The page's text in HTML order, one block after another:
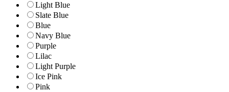
Light Blue
Slate Blue
Blue
Navy Blue
Purple
Lilac
Light Purple
Ice Pink
Pink